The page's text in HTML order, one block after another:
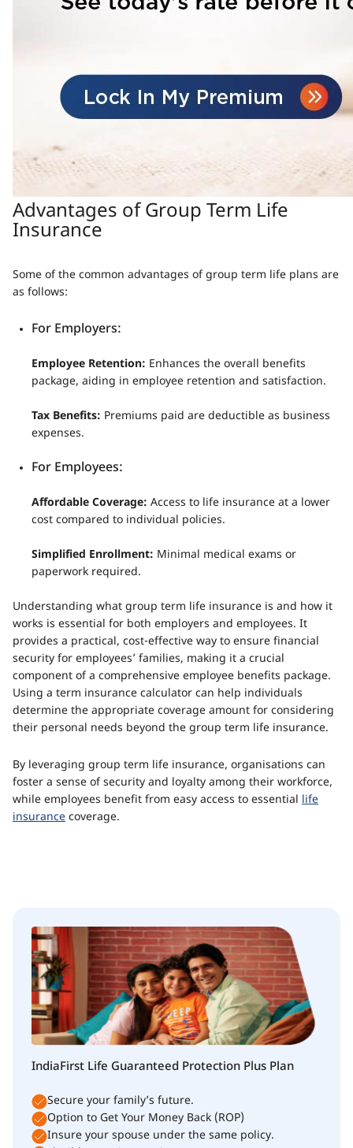
IndiaFirst Life Guaranteed Protection Plus Plan
Secure your family’s future.
Option to Get Your Money Back (ROP)
Insure your spouse under the same policy.
Advantages of Group Term Life
Insurance
Some of the common advantages of group term life plans are
as follows:
For Employers:
Employee Retention: Enhances the overall benefits
package, aiding in employee retention and satisfaction.
Tax Benefits: Premiums paid are deductible as business
expenses.
For Employees:
Affordable Coverage: Access to life insurance at a lower
cost compared to individual policies.
Simplified Enrollment: Minimal medical exams or
paperwork required.
Understanding what group term life insurance is and how it
works is essential for both employers and employees. It
provides a practical, cost-effective way to ensure financial
security for employees’ families, making it a crucial
component of a comprehensive employee benefits package.
Using a term insurance calculator can help individuals
determine the appropriate coverage amount for considering
their personal needs beyond the group term life insurance.
By leveraging group term life insurance, organisations can
foster a sense of security and loyalty among their workforce,
while employees benefit from easy access to essential life
insurance coverage.